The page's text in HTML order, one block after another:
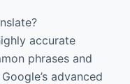
accurate
phrases and
advanced